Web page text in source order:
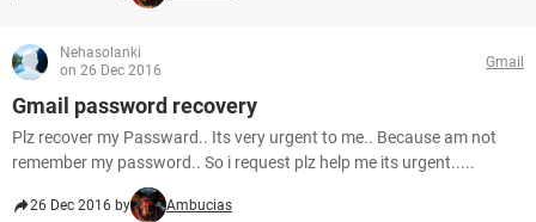
Nehasolanki
on 26 Dec 2016
Gmail
Gmail password recovery
Plz recover my Passward.. Its very urgent to me.. Because am not
remember my password.. So i request plz help me its urgent.....
26 Dec 2016 by Ambucias